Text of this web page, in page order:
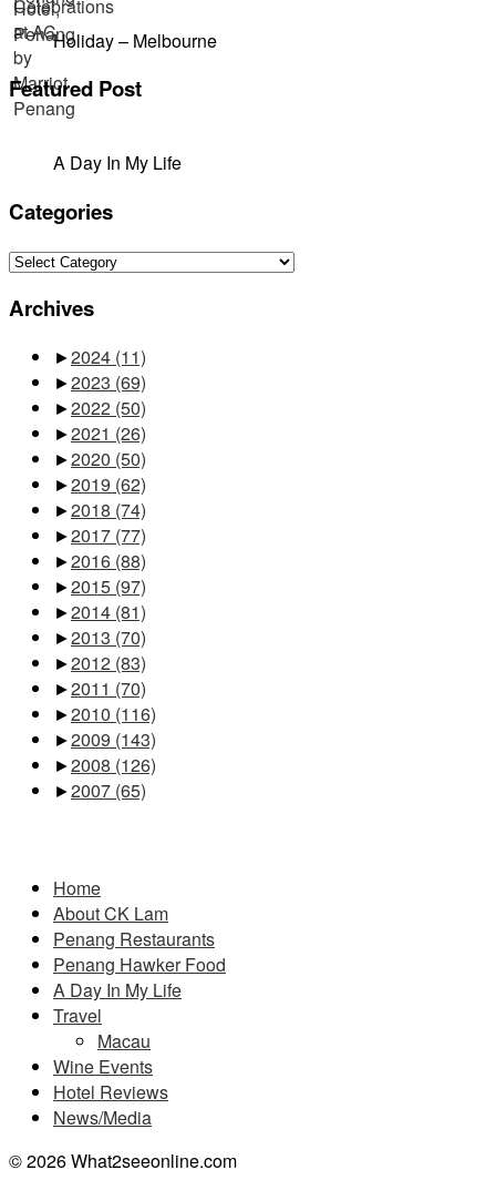
Holiday – Melbourne
Featured Post
A Day In My Life
Categories
Categories
Archives
►2024 (11)
►2023 (69)
►2022 (50)
►2021 (26)
►2020 (50)
►2019 (62)
►2018 (74)
►2017 (77)
►2016 (88)
►2015 (97)
►2014 (81)
►2013 (70)
►2012 (83)
►2011 (70)
►2010 (116)
►2009 (143)
►2008 (126)
►2007 (65)
Home
About CK Lam
Penang Restaurants
Penang Hawker Food
A Day In My Life
Travel
Macau
Wine Events
Hotel Reviews
News/Media
© 2026 What2seeonline.com